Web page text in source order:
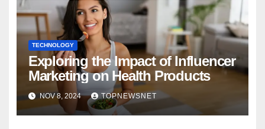
TECHNOLOGY
Exploring the Impact of Influencer
Marketing on Health Products
NOV 8, 2024 TOPNEWSNET